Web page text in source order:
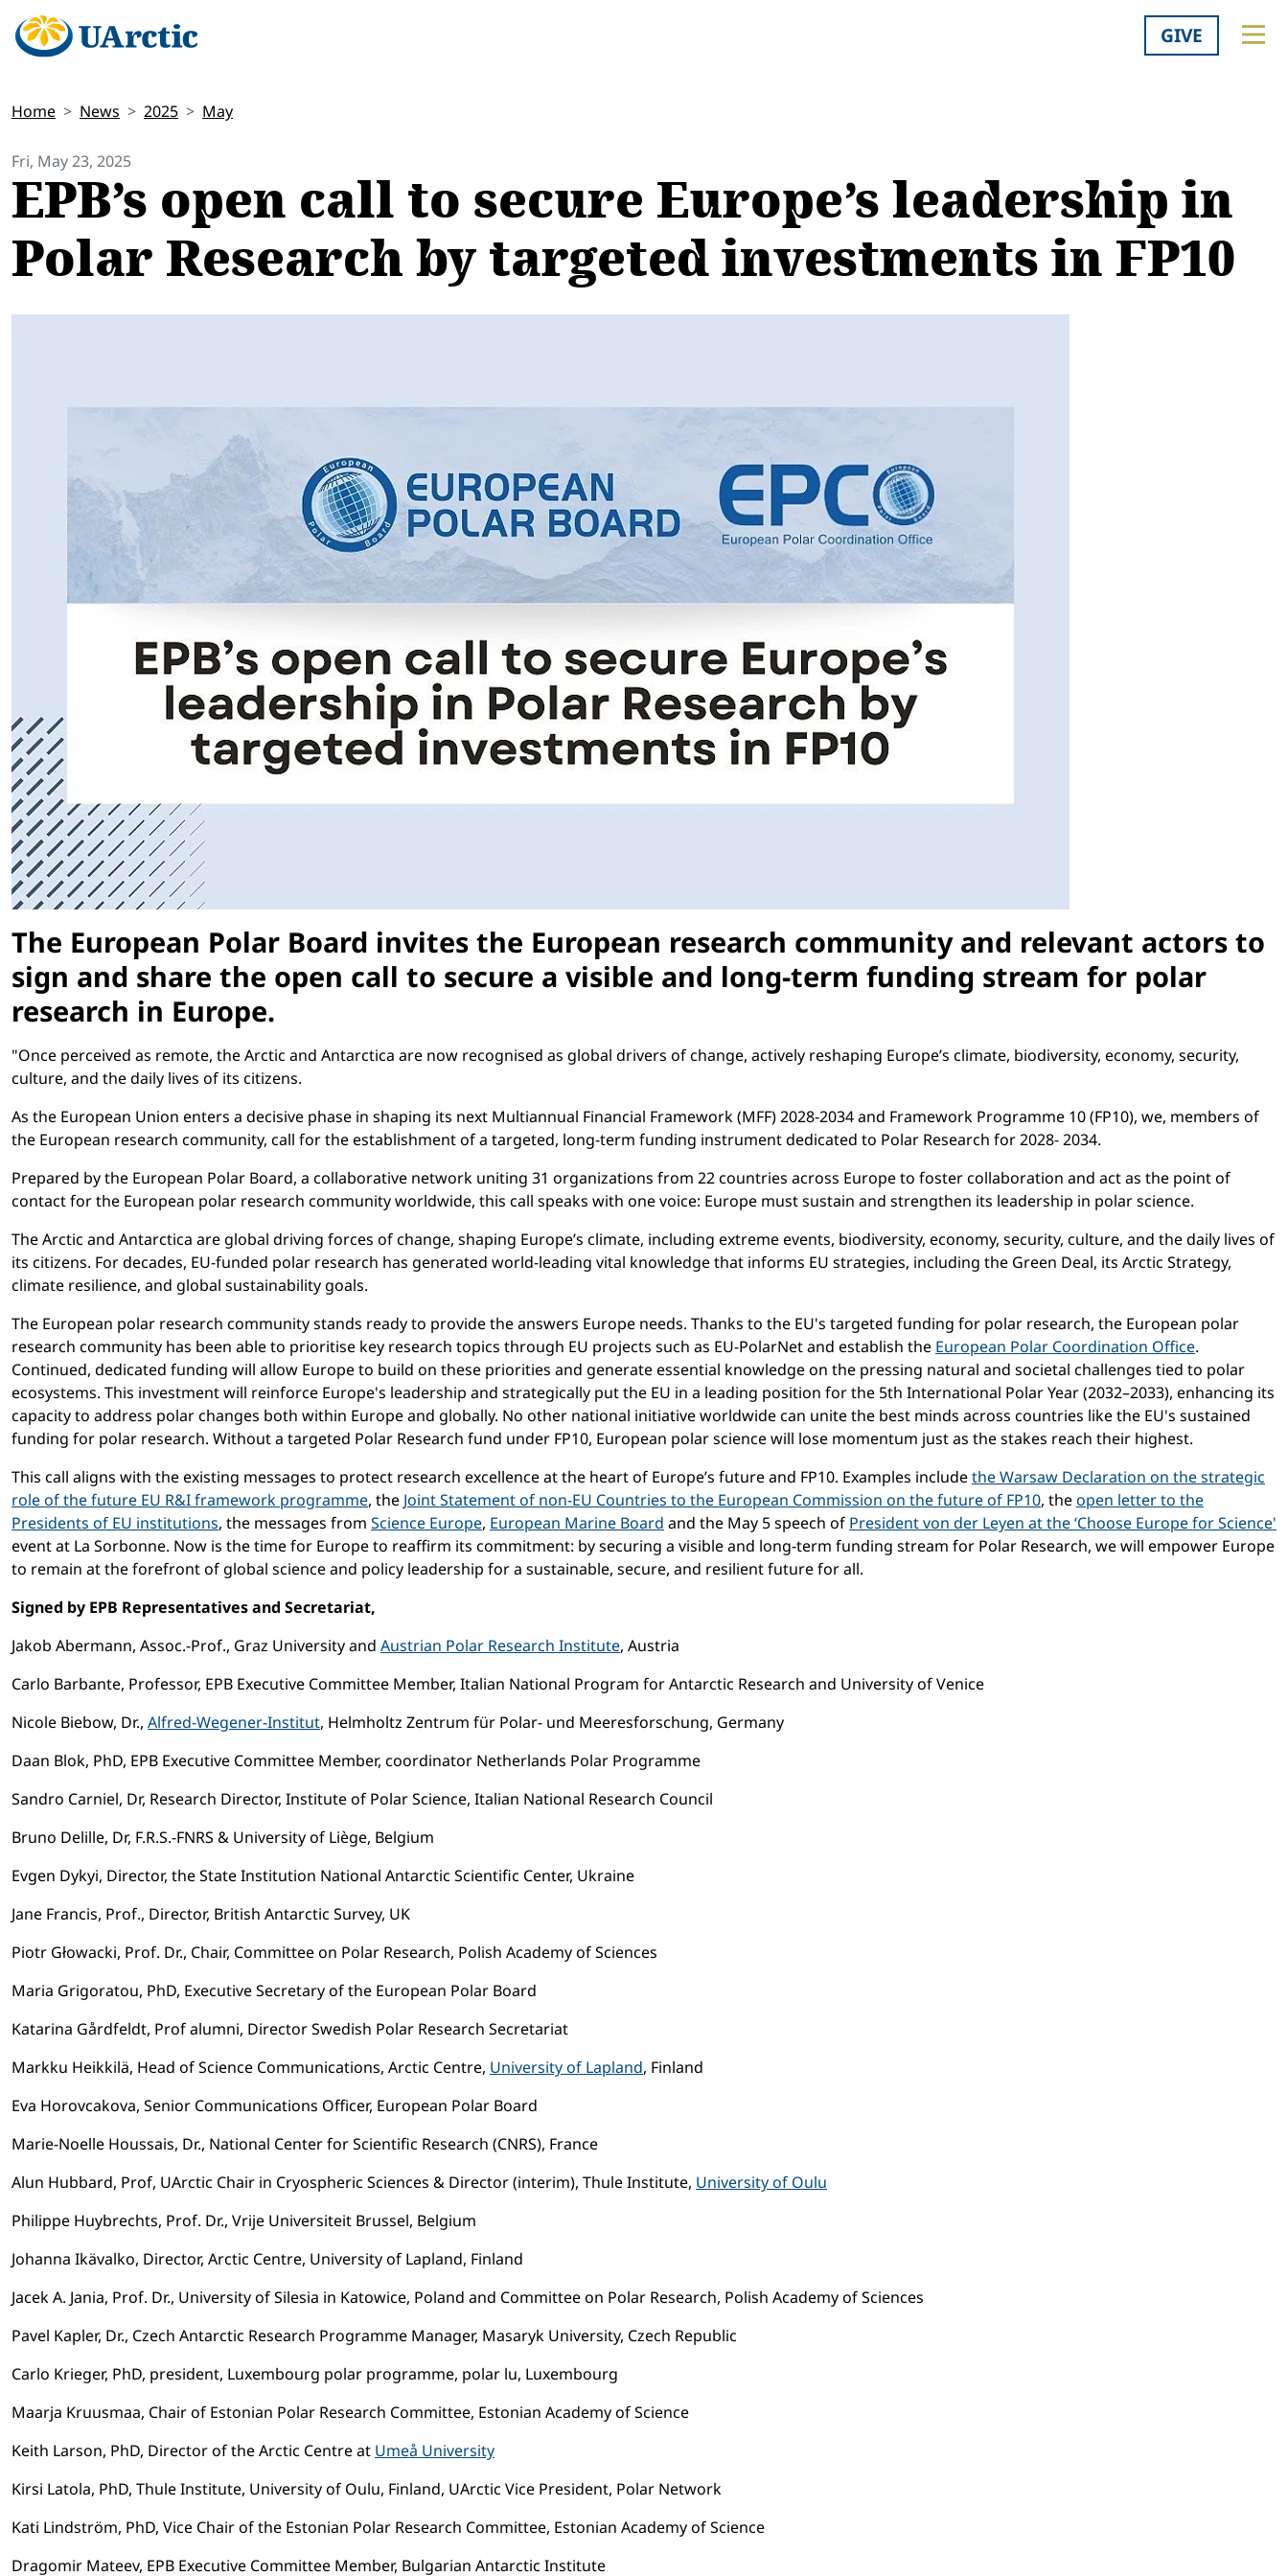
GIVE
Home News 2025 May
Fri, May 23, 2025
EPB’s open call to secure Europe’s leadership in
Polar Research by targeted investments in FP10
The European Polar Board invites the European research community and relevant actors to
sign and share the open call to secure a visible and long-term funding stream for polar
research in Europe.
"Once perceived as remote, the Arctic and Antarctica are now recognised as global drivers of change, actively reshaping Europe’s climate, biodiversity, economy, security,
culture, and the daily lives of its citizens.
As the European Union enters a decisive phase in shaping its next Multiannual Financial Framework (MFF) 2028-2034 and Framework Programme 10 (FP10), we, members of
the European research community, call for the establishment of a targeted, long-term funding instrument dedicated to Polar Research for 2028- 2034.
Prepared by the European Polar Board, a collaborative network uniting 31 organizations from 22 countries across Europe to foster collaboration and act as the point of
contact for the European polar research community worldwide, this call speaks with one voice: Europe must sustain and strengthen its leadership in polar science.
The Arctic and Antarctica are global driving forces of change, shaping Europe’s climate, including extreme events, biodiversity, economy, security, culture, and the daily lives of
its citizens. For decades, EU-funded polar research has generated world-leading vital knowledge that informs EU strategies, including the Green Deal, its Arctic Strategy,
climate resilience, and global sustainability goals.
The European polar research community stands ready to provide the answers Europe needs. Thanks to the EU's targeted funding for polar research, the European polar
research community has been able to prioritise key research topics through EU projects such as EU-PolarNet and establish the European Polar Coordination Office.
Continued, dedicated funding will allow Europe to build on these priorities and generate essential knowledge on the pressing natural and societal challenges tied to polar
ecosystems. This investment will reinforce Europe's leadership and strategically put the EU in a leading position for the 5th International Polar Year (2032–2033), enhancing its
capacity to address polar changes both within Europe and globally. No other national initiative worldwide can unite the best minds across countries like the EU's sustained
funding for polar research. Without a targeted Polar Research fund under FP10, European polar science will lose momentum just as the stakes reach their highest.
This call aligns with the existing messages to protect research excellence at the heart of Europe’s future and FP10. Examples includethe Warsaw Declaration on the strategic
role of the future EU R&I framework programme, the Joint Statement of non-EU Countries to the European Commission on the future of FP10, theopen letter to the
Presidents of EU institutions, the messages from Science Europe, European Marine Board and the May 5 speech of President von der Leyen at the ‘Choose Europe for Science'
event at La Sorbonne. Now is the time for Europe to reaffirm its commitment: by securing a visible and long-term funding stream for Polar Research, we will empower Europe
to remain at the forefront of global science and policy leadership for a sustainable, secure, and resilient future for all.
Signed by EPB Representatives and Secretariat,
Jakob Abermann, Assoc.-Prof., Graz University and Austrian Polar Research Institute, Austria
Carlo Barbante, Professor, EPB Executive Committee Member, Italian National Program for Antarctic Research and University of Venice
Nicole Biebow, Dr., Alfred-Wegener-Institut, Helmholtz Zentrum für Polar- und Meeresforschung, Germany
Daan Blok, PhD, EPB Executive Committee Member, coordinator Netherlands Polar Programme
Sandro Carniel, Dr, Research Director, Institute of Polar Science, Italian National Research Council
Bruno Delille, Dr, F.R.S.-FNRS & University of Liège, Belgium
Evgen Dykyi, Director, the State Institution National Antarctic Scientific Center, Ukraine
Jane Francis, Prof., Director, British Antarctic Survey, UK
Piotr Głowacki, Prof. Dr., Chair, Committee on Polar Research, Polish Academy of Sciences
Maria Grigoratou, PhD, Executive Secretary of the European Polar Board
Katarina Gårdfeldt, Prof alumni, Director Swedish Polar Research Secretariat
Markku Heikkilä, Head of Science Communications, Arctic Centre, University of Lapland, Finland
Eva Horovcakova, Senior Communications Officer, European Polar Board
Marie-Noelle Houssais, Dr., National Center for Scientific Research (CNRS), France
Alun Hubbard, Prof, UArctic Chair in Cryospheric Sciences & Director (interim), Thule Institute, University of Oulu
Philippe Huybrechts, Prof. Dr., Vrije Universiteit Brussel, Belgium
Johanna Ikävalko, Director, Arctic Centre, University of Lapland, Finland
Jacek A. Jania, Prof. Dr., University of Silesia in Katowice, Poland and Committee on Polar Research, Polish Academy of Sciences
Pavel Kapler, Dr., Czech Antarctic Research Programme Manager, Masaryk University, Czech Republic
Carlo Krieger, PhD, president, Luxembourg polar programme, polar lu, Luxembourg
Maarja Kruusmaa, Chair of Estonian Polar Research Committee, Estonian Academy of Science
Keith Larson, PhD, Director of the Arctic Centre at Umeå University
Kirsi Latola, PhD, Thule Institute, University of Oulu, Finland, UArctic Vice President, Polar Network
Kati Lindström, PhD, Vice Chair of the Estonian Polar Research Committee, Estonian Academy of Science
Dragomir Mateev, EPB Executive Committee Member, Bulgarian Antarctic Institute